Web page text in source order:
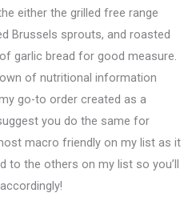
either the grilled free range
Brussels sprouts, and roasted
garlic bread for good measure.⁣
of nutritional information
go-to order created as a
you do the same for
macro friendly on my list as it
to the others on my list so you’ll